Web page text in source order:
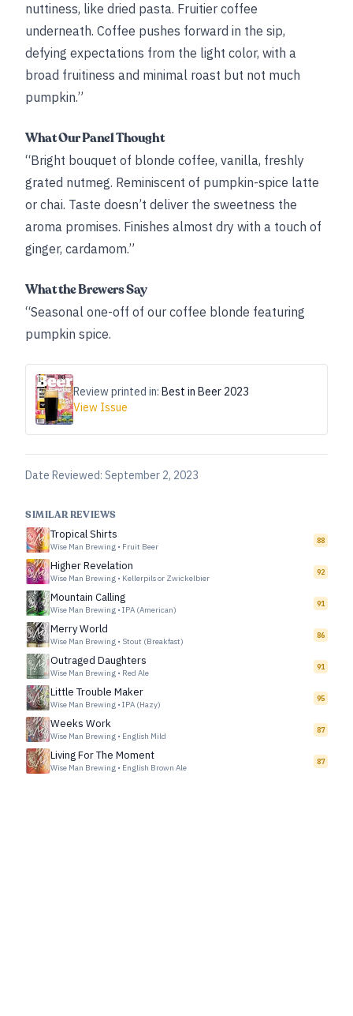
nuttiness, like dried pasta. Fruitier coffee
underneath. Coffee pushes forward in the sip,
defying expectations from the light color, with a
broad fruitiness and minimal roast but not much
pumpkin.”
What Our Panel Thought
“Bright bouquet of blonde coffee, vanilla, freshly
grated nutmeg. Reminiscent of pumpkin-spice latte
or chai. Taste doesn’t deliver the sweetness the
aroma promises. Finishes almost dry with a touch of
ginger, cardamom.”
What the Brewers Say
“Seasonal one-off of our coffee blonde featuring
pumpkin spice.
Review printed in: Best in Beer 2023
View Issue
Date Reviewed: September 2, 2023
SIMILAR REVIEWS
Tropical Shirts
Wise Man Brewing • Fruit Beer
88
Higher Revelation
Wise Man Brewing • Kellerpils or Zwickelbier
92
Mountain Calling
Wise Man Brewing • IPA (American)
91
Merry World
Wise Man Brewing • Stout (Breakfast)
86
Outraged Daughters
Wise Man Brewing • Red Ale
91
Little Trouble Maker
Wise Man Brewing • IPA (Hazy)
95
Weeks Work
Wise Man Brewing • English Mild
87
Living For The Moment
Wise Man Brewing • English Brown Ale
87